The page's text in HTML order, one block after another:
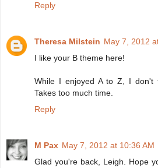
Reply
Theresa Milstein May 7, 2012
I like your B theme here!
While I enjoyed A to Z, I don't
Takes too much time.
Reply
M Pax May 7, 2012 at 10:36 AM
Glad you're back, Leigh. Hope